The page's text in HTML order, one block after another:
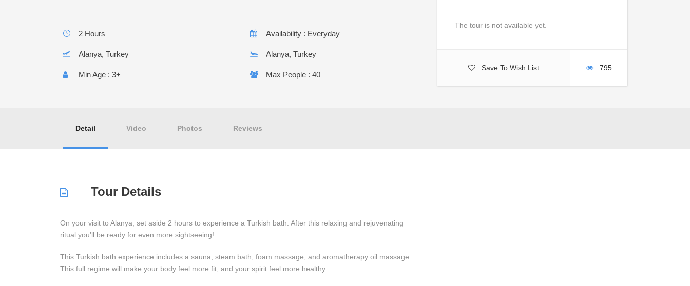
The tour is not available yet.
Save To Wish List 795
2 Hours Availability : Everyday
Alanya, Turkey Alanya, Turkey
Min Age : 3+ Max People : 40
Detail Video Photos Reviews
Tour Details
On your visit to Alanya, set aside 2 hours to experience a Turkish bath. After this relaxing and rejuvenating
ritual you’ll be ready for even more sightseeing!
This Turkish bath experience includes a sauna, steam bath, foam massage, and aromatherapy oil massage.
This full regime will make your body feel more fit, and your spirit feel more healthy.